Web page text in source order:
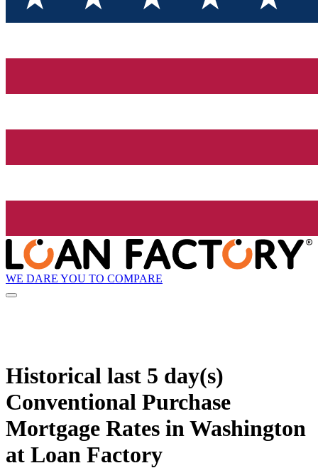
WE DARE YOU TO COMPARE
Historical last 5 day(s)
Conventional Purchase
Mortgage Rates in Washington
at Loan Factory